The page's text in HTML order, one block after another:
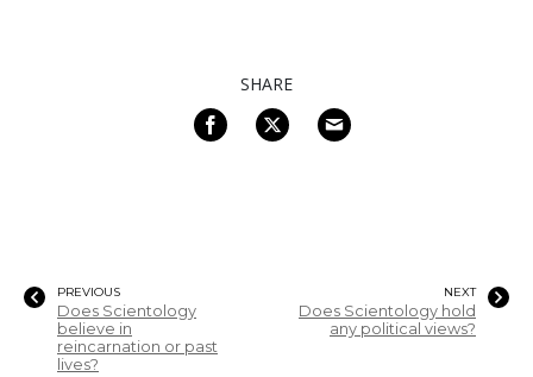
SHARE
PREVIOUS
Does Scientology
believe in
reincarnation or past
lives?
NEXT
Does Scientology hold
any political views?